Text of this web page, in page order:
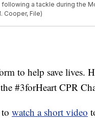
a tackle during the
Cooper, File)
to help save lives.
#3forHeart CPR
watch a short video